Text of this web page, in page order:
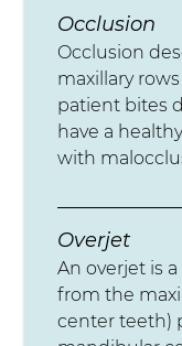
Occlusion
Occlusion
maxillary
patient bites
have a
with
Overjet
An overjet is
from the
center teeth)